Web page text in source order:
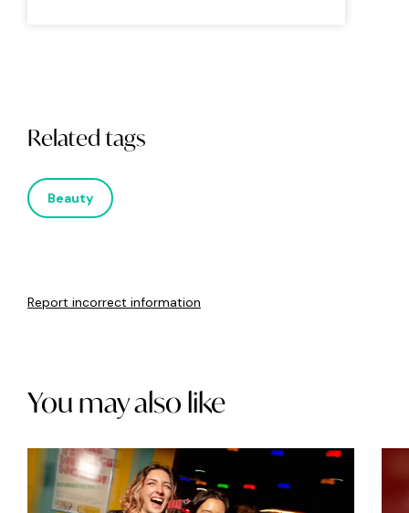
Related tags
Beauty
Report incorrect information
You may also like